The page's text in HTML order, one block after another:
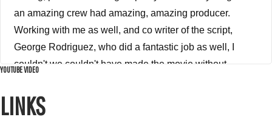
YOUTUBE VIDEO
LINKS